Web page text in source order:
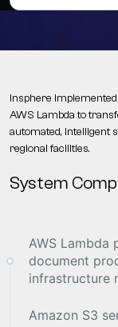
Insphere
AWS Lambda to
automated, intelligent
regional facilities.
System
AWS Lambda
document
infrastructure
Amazon S3